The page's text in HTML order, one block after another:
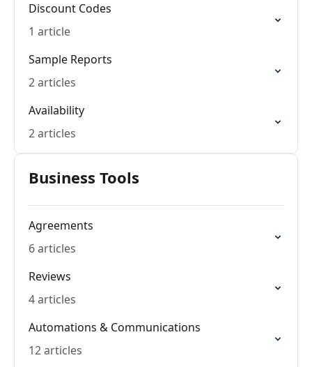
Discount Codes
1 article
Sample Reports
2 articles
Availability
2 articles
Business Tools
Agreements
6 articles
Reviews
4 articles
Automations & Communications
12 articles